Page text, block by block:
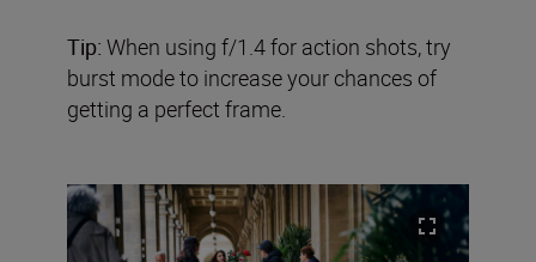
Tip: When using f/1.4 for action shots, try
burst mode to increase your chances of
getting a perfect frame.